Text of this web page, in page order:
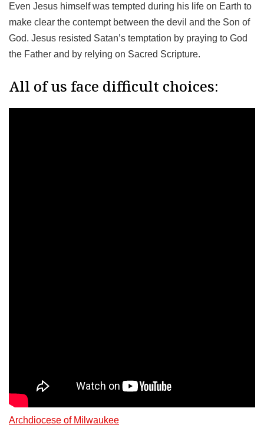
Even Jesus himself was tempted during his life on Earth to
make clear the contempt between the devil and the Son of
God. Jesus resisted Satan’s temptation by praying to God
the Father and by relying on Sacred Scripture.
All of us face difficult choices:
Archdiocese of Milwaukee